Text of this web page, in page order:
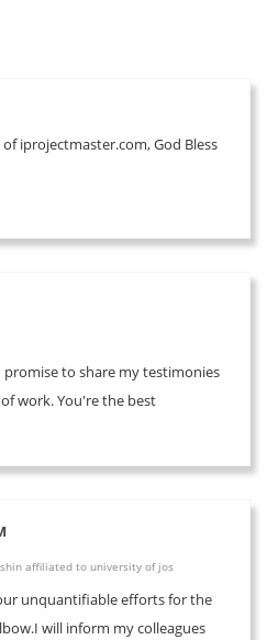
iprojectmaster.com, God Bless
promise to share my testimonies
work. You're the best
affiliated to university of jos
unquantifiable efforts for the
will inform my colleagues